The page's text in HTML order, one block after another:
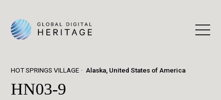
HOT SPRINGS VILLAGE Alaska, United States of America
HN03-9